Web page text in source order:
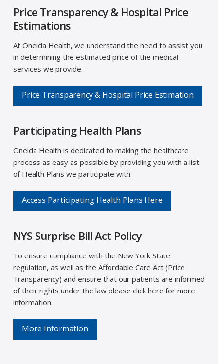
Price Transparency & Hospital Price
Estimations
At Oneida Health, we understand the need to assist you
in determining the estimated price of the medical
services we provide.
Price Transparency & Hospital Price Estimation
Participating Health Plans
Oneida Health is dedicated to making the healthcare
process as easy as possible by providing you with a list
of Health Plans we participate with.
Access Participating Health Plans Here
NYS Surprise Bill Act Policy
To ensure compliance with the New York State
regulation, as well as the Affordable Care Act (Price
Transparency) and ensure that our patients are informed
of their rights under the law please click here for more
information.
More Information